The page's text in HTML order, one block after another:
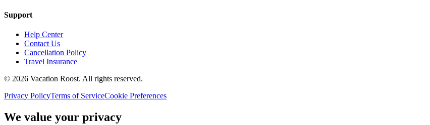
Support
Help Center
Contact Us
Cancellation Policy
Travel Insurance
© 2026 Vacation Roost. All rights reserved.
Privacy PolicyTerms of ServiceCookie Preferences
We value your privacy